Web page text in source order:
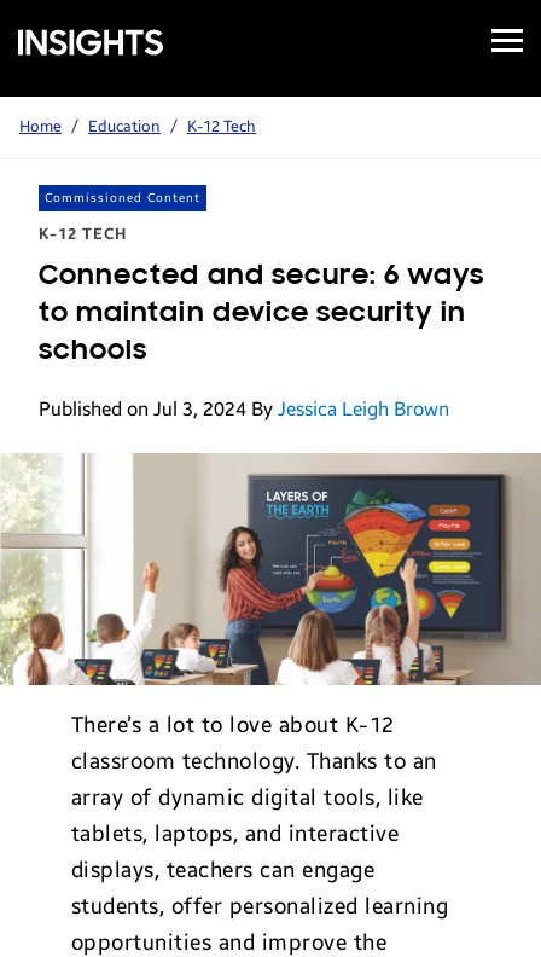
Samsung
Insights
Open
Menu
Home / Education / K-12 Tech
Commissioned Content
K-12 TECH
Connected and secure: 6 ways
to maintain device security in
schools
Published on Jul 3, 2024 By Jessica Leigh Brown
There’s a lot to love about K-12
classroom technology. Thanks to an
array of dynamic digital tools, like
tablets, laptops, and interactive
displays, teachers can engage
students, offer personalized learning
opportunities and improve the